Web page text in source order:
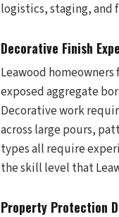
logistics, staging, and
Decorative Finish
Leawood
exposed aggregate
Decorative work
across large pours,
types all require
the skill level that
Property Protection